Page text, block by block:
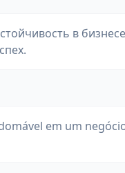
в
em um